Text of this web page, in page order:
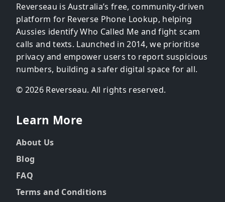
Reverseau is Australia’s free, community-driven
platform for Reverse Phone Lookup, helping
Aussies identify Who Called Me and fight scam
calls and texts. Launched in 2014, we prioritise
privacy and empower users to report suspicious
numbers, building a safer digital space for all.
© 2026 Reverseau. All rights reserved.
Learn More
About Us
Blog
FAQ
Terms and Conditions